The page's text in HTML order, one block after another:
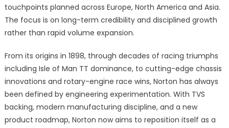
touchpoints planned across Europe, North America and Asia.
The focus is on long-term credibility and disciplined growth
rather than rapid volume expansion.
From its origins in 1898, through decades of racing triumphs
including Isle of Man TT dominance, to cutting-edge chassis
innovations and rotary-engine race wins, Norton has always
been defined by engineering experimentation. With TVS
backing, modern manufacturing discipline, and a new
product roadmap, Norton now aims to reposition itself as a